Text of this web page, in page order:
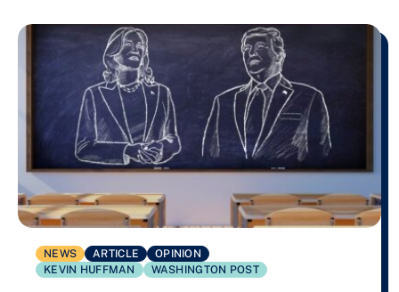
NEWS ARTICLE
OPINION
KEVIN HUFFMAN
WASHINGTON POST